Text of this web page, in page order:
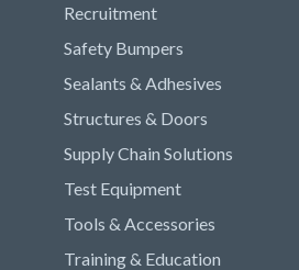
Recruitment
Safety Bumpers
Sealants & Adhesives
Structures & Doors
Supply Chain Solutions
Test Equipment
Tools & Accessories
Training & Education